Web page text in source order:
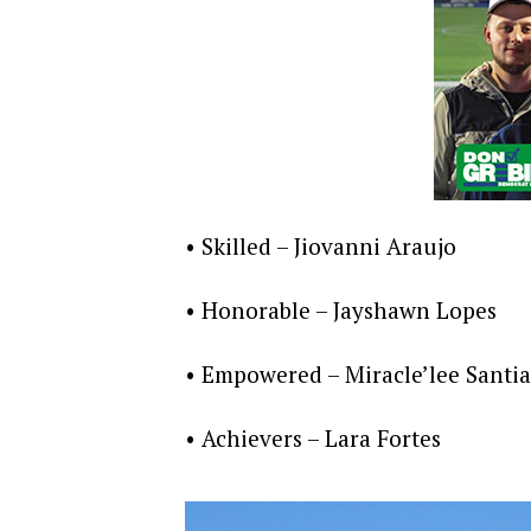
• Skilled – Jiovanni Araujo
• Honorable – Jayshawn Lopes
• Empowered – Miracle’lee
• Achievers – Lara Fortes